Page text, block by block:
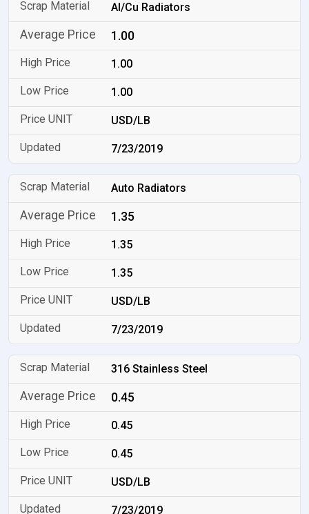
Al/Cu Radiators
1.00
1.00
1.00
USD/LB
7/23/2019
Auto Radiators
1.35
1.35
1.35
USD/LB
7/23/2019
316 Stainless Steel
0.45
0.45
0.45
USD/LB
7/23/2019